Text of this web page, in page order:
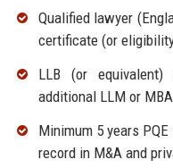
Qualified lawyer
certificate (or
LLB (or
additional LLM or
Minimum 5 years
record in M&A and